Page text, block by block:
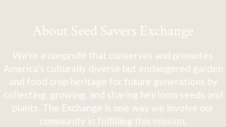
About Seed Savers Exchange
We're a nonprofit that conserves and promotes
America's culturally diverse but endangered garden
and food crop heritage for future generations by
collecting, growing, and sharing heirloom seeds and
plants. The Exchange is one way we involve our
community in fulfilling this mission.